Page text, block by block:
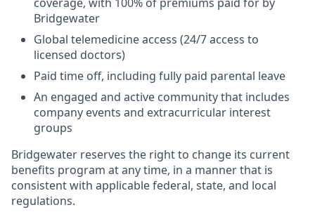
Bridgewater
Global telemedicine access (24/7 access to
licensed doctors)
Paid time off, including fully paid parental leave
An engaged and active community that includes
company events and extracurricular interest
groups
Bridgewater reserves the right to change its current
benefits program at any time, in a manner that is
consistent with applicable federal, state, and local
regulations.